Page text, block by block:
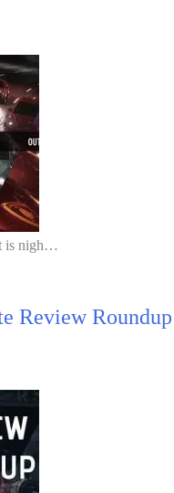
is nigh…
Review Roundup